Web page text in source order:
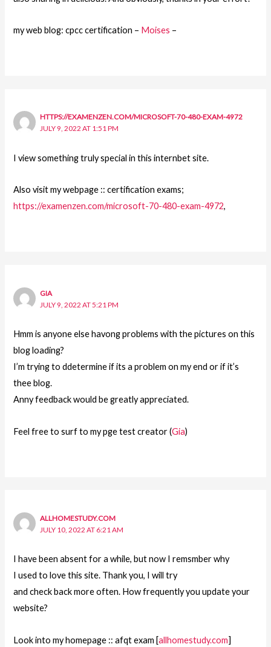
my web blog: cpcc certification – Moises –
HTTPS://EXAMENZEN.COM/MICROSOFT-70-480-EXAM-4972
JULY 9, 2022 AT 1:51 PM
I view something truly special in this internbet site.
Also visit my webpage :: certification exams;
https://examenzen.com/microsoft-70-480-exam-4972,
GIA
JULY 9, 2022 AT 5:21 PM
Hmm is anyone else havong problems with the pictures on this
blog loading?
I’m trying to ddetermine if its a problem on my end or if it’s
thee blog.
Anny feedback would be greatly appreciated.
Feel free to surf to my pge test creator (Gia)
ALLHOMESTUDY.COM
JULY 10, 2022 AT 6:21 AM
I have been absent for a while, but now I remsmber why
I used to love this site. Thank you, I will try
and check back more often. How frequently you update your
website?
Look into my homepage :: afqt exam [allhomestudy.com]